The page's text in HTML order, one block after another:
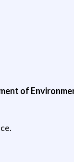
of